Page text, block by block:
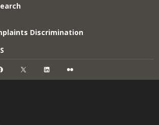
Discrimination
Facebook LinkedIn